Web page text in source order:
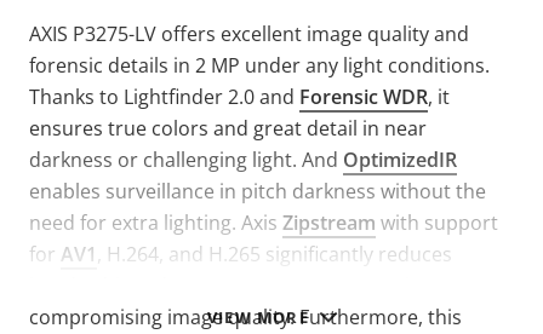
VIEW MORE
AXIS P3275-LV offers excellent image quality and
forensic details in 2 MP under any light conditions.
Thanks to Lightfinder 2.0 and Forensic WDR, it
ensures true colors and great detail in near
darkness or challenging light. And OptimizedIR
enables surveillance in pitch darkness without the
need for extra lighting. Axis Zipstream with support
for AV1 , H.264, and H.265 significantly reduces
compromising image quality. Furthermore, this